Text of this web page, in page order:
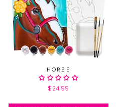
HORSE
$24.99